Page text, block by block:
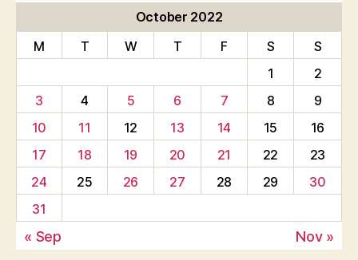
October 2022
M
T W T F S
S
1
2
3
4 5 6 7 8
9
10
11 12 13 14 15
16
17
18 19 20 21 22
23
24
25 26 27 28 29
30
31
« Sep Nov »